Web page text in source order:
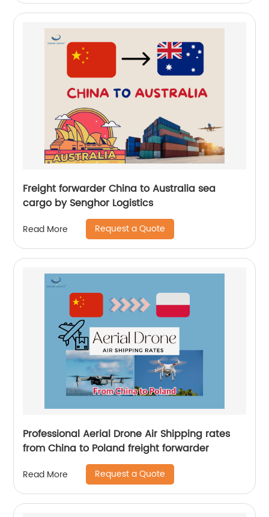
Freight forwarder China to Australia sea
cargo by Senghor Logistics
Read More Request a Quote
Professional Aerial Drone Air Shipping rates
from China to Poland freight forwarder
Read More Request a Quote